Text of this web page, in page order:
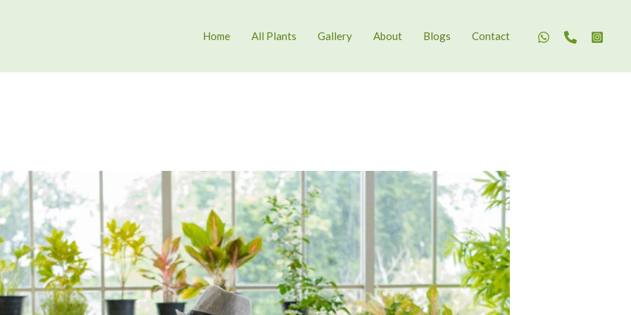
Home All Plants Gallery About Blogs Contact